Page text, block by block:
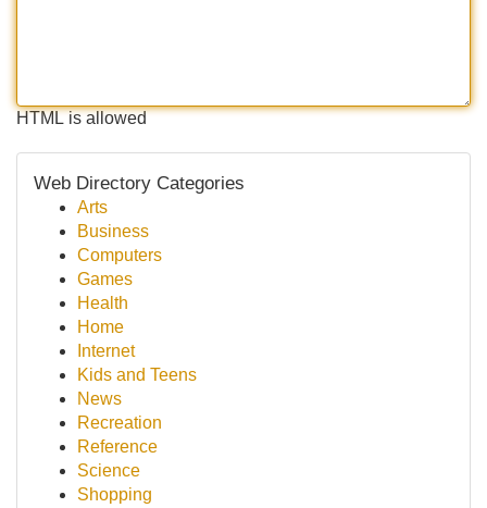
HTML is allowed
Web Directory Categories
Arts
Business
Computers
Games
Health
Home
Internet
Kids and Teens
News
Recreation
Reference
Science
Shopping